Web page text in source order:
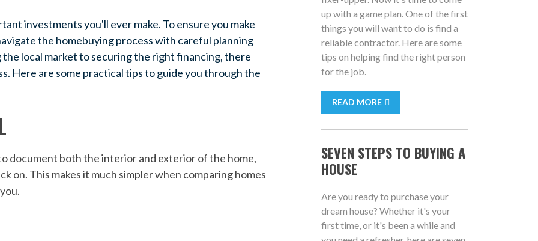
investments you'll ever make. To ensure you make
the homebuying process with careful planning
local market to securing the right financing, there
Here are some practical tips to guide you through the
document both the interior and exterior of the home,
on. This makes it much simpler when comparing homes
up with a game plan. One of the first
things you will want to do is find a
reliable contractor. Here are some
tips on helping find the right person
for the job.
READ MORE
SEVEN STEPS TO BUYING A
HOUSE
Are you ready to purchase your
dream house? Whether it's your
first time, or it's been a while and